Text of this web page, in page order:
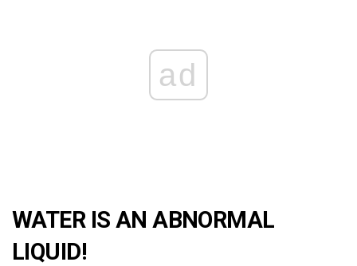
ad
WATER IS AN ABNORMAL
LIQUID!